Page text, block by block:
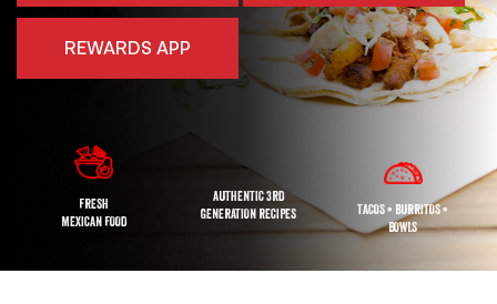
REWARDS APP
FRESH
MEXICAN FOOD
AUTHENTIC 3RD
GENERATION RECIPES
TACOS • BURRITOS •
BOWLS